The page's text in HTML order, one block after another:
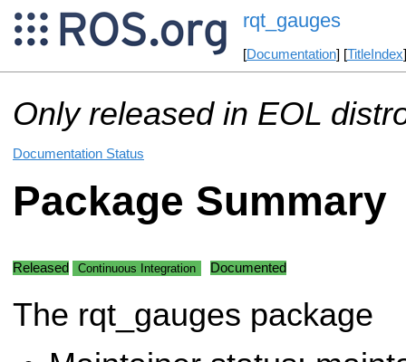
rqt_gauges
[Documentation] [TitleIndex
Only released in EOL
Documentation Status
Package Summary
Released Continuous Integration Documented
The rqt_gauges package